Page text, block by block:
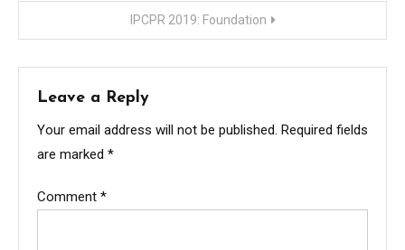
IPCPR 2019: Foundation
Leave a Reply
Your email address will not be published. Required fields
are marked *
Comment *